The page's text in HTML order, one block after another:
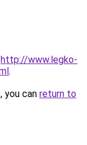
http://www.legko-
.
you can return to